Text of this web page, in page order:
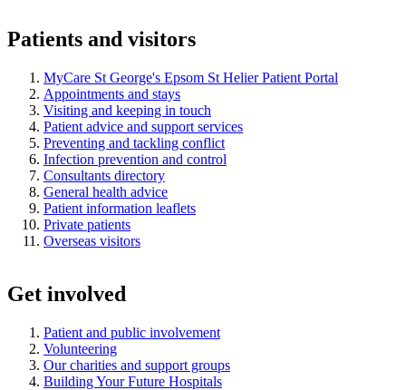
Patients and visitors
MyCare St George's Epsom St Helier Patient Portal
Appointments and stays
Visiting and keeping in touch
Patient advice and support services
Preventing and tackling conflict
Infection prevention and control
Consultants directory
General health advice
Patient information leaflets
Private patients
Overseas visitors
Get involved
Patient and public involvement
Volunteering
Our charities and support groups
Building Your Future Hospitals